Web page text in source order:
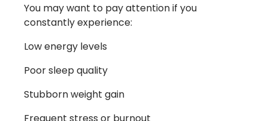
You may want to pay attention if you
constantly experience:
Low energy levels
Poor sleep quality
Stubborn weight gain
Frequent stress or burnout